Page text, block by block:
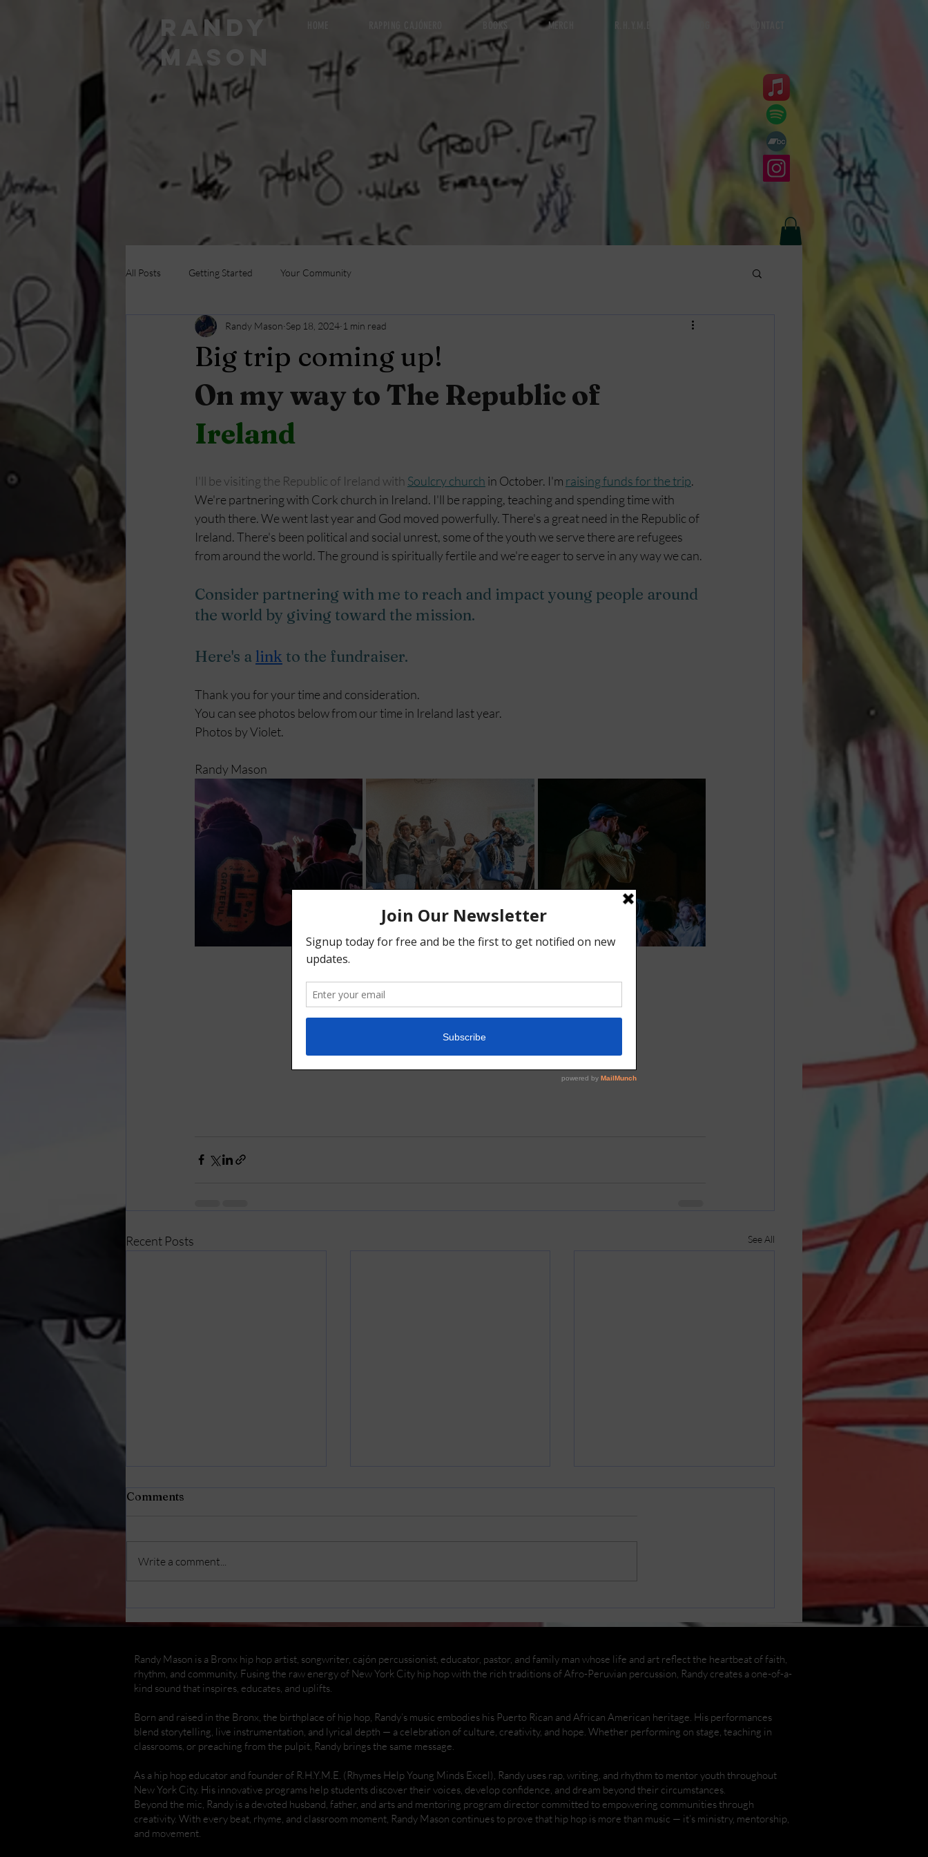
RANDY
MASON
BOOKS MERCH R.H.Y.M.E
All Posts Getting Started Your Community
Big trip coming up!
Randy Mason Sep 18, 2024 1 min read
On my way to The Republic of
Ireland
I'll be visiting the Republic of Ireland with Soulcry church in October. I'm raising funds for the trip.
We're partnering with Cork church in Ireland. I'll be rapping, teaching and spending time with
youth there. We went last year and God moved powerfully. There's a great need in the Republic of
Ireland. There's been political and social unrest, some of the youth we serve there are refugees
from around the world. The ground is spiritually fertile and we're eager to serve in any way we can.
Consider partnering with me to reach and impact young people around
the world by giving toward the mission.
Here's a link to the fundraiser.
Thank you for your time and consideration.
You can see photos below from our time in Ireland last year.
Photos by Violet.
Randy Mason
Recent Posts See All
Concert & Workshop at
Andy Henderson
Comments
Write a comment...
Randy Mason is a Bronx hip hop artist, songwriter, cajón percussionist, educator, pastor, and family man whose life and art reflect the heartbeat of faith,
rhythm, and community. Fusing the raw energy of New York City hip hop with the rich traditions of Afro-Peruvian percussion, Randy creates a one-of-a-
kind sound that inspires, educates, and uplifts.
Born and raised in the Bronx, the birthplace of hip hop, Randy’s music embodies his Puerto Rican and African American heritage. His performances
blend storytelling, live instrumentation, and lyrical depth — a celebration of culture, creativity, and hope. Whether performing on stage, teaching in
classrooms, or preaching from the pulpit, Randy brings the same message.
As a hip hop educator and founder of R.H.Y.M.E. (Rhymes Help Young Minds Excel), Randy uses rap, writing, and rhythm to mentor youth throughout
New York City. His innovative programs help students discover their voices, develop confidence, and dream beyond their circumstances.
Beyond the mic, Randy is a devoted husband, father, and arts and mentoring program director committed to empowering communities through
creativity. With every beat, rhyme, and classroom moment, Randy Mason continues to prove that hip hop is more than music — it’s ministry, mentorship,
and movement.